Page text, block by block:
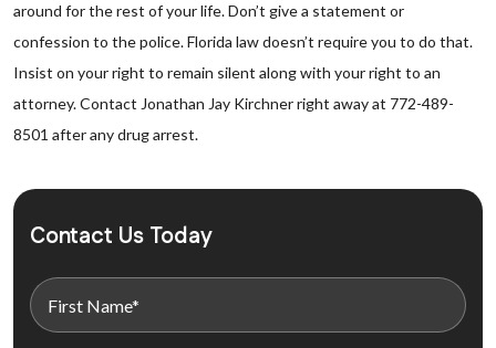
around for the rest of your life. Don’t give a statement or
confession to the police. Florida law doesn’t require you to do that.
Insist on your right to remain silent along with your right to an
attorney. Contact Jonathan Jay Kirchner right away at 772-489-
8501 after any drug arrest.
Contact Us Today